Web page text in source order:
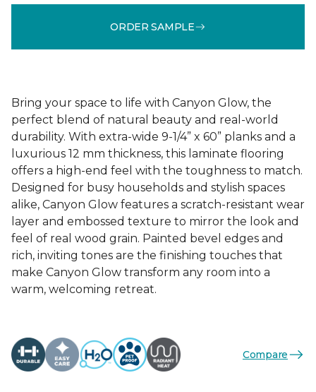
ORDER SAMPLE
Bring your space to life with Canyon Glow, the
perfect blend of natural beauty and real-world
durability. With extra-wide 9-1/4” x 60” planks and a
luxurious 12 mm thickness, this laminate flooring
offers a high-end feel with the toughness to match.
Designed for busy households and stylish spaces
alike, Canyon Glow features a scratch-resistant wear
layer and embossed texture to mirror the look and
feel of real wood grain. Painted bevel edges and
rich, inviting tones are the finishing touches that
make Canyon Glow transform any room into a
warm, welcoming retreat.
Compare